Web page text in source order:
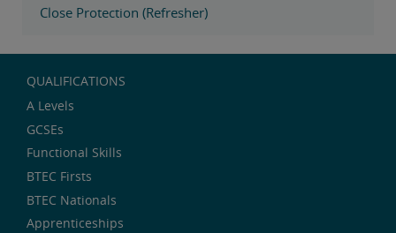
Close Protection (Refresher)
QUALIFICATIONS
A Levels
GCSEs
Functional Skills
BTEC Firsts
BTEC Nationals
Apprenticeships